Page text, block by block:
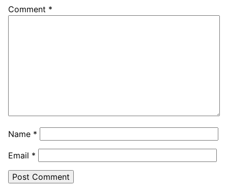
Comment *
Name *
Email *